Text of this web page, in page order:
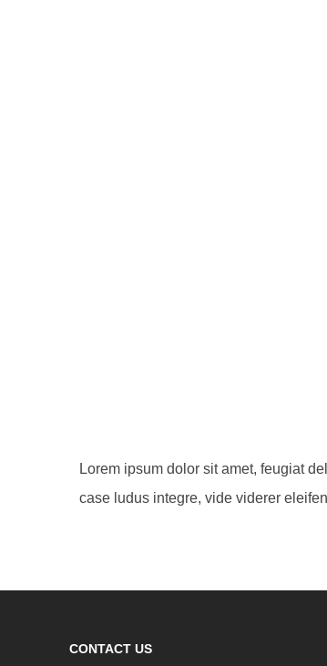
Lorem ipsum dolor sit amet, feugiat
case ludus integre, vide viderer
CONTACT US